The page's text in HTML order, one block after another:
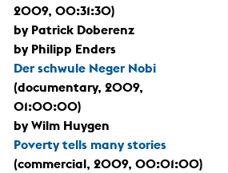
2009, 00:31:30)
by Patrick Doberenz
by Philipp Enders
Der schwule Neger Nobi
(documentary, 2009,
01:00:00)
by Wilm Huygen
Poverty tells many stories
(commercial, 2009, 00:01:00)